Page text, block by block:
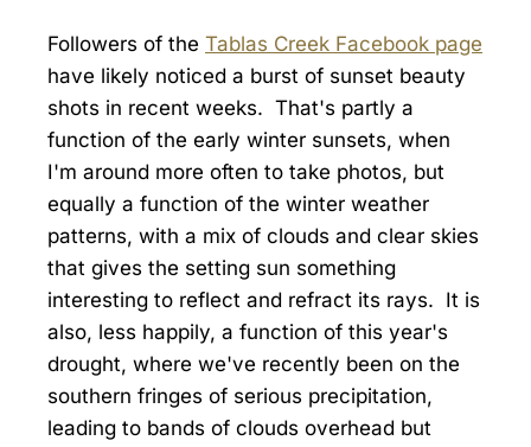
Followers of the Tablas Creek Facebook page
have likely noticed a burst of sunset beauty
shots in recent weeks. That's partly a
function of the early winter sunsets, when
I'm around more often to take photos, but
equally a function of the winter weather
patterns, with a mix of clouds and clear skies
that gives the setting sun something
interesting to reflect and refract its rays. It is
also, less happily, a function of this year's
drought, where we've recently been on the
southern fringes of serious precipitation,
leading to bands of clouds overhead but